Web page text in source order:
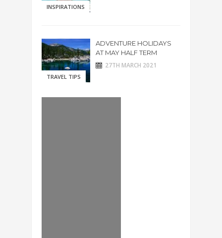
INSPIRATIONS
TRAVEL TIPS
ADVENTURE HOLIDAYS
AT MAY HALF TERM
27TH MARCH 2021